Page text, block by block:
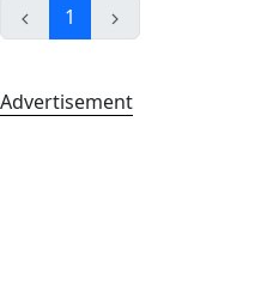
1
Advertisement